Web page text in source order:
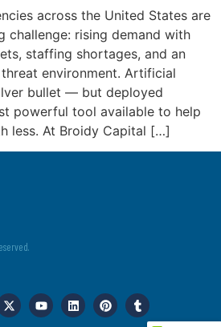
across the United States are
challenge: rising demand with
staffing shortages, and an
environment. Artificial
bullet — but deployed
powerful tool available to help
less. At Broidy Capital […]